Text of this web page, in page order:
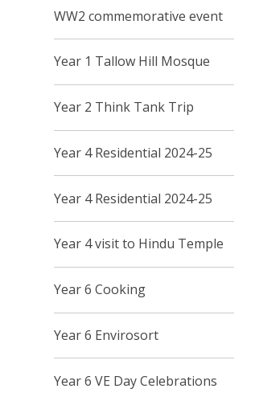
WW2 commemorative event
Year 1 Tallow Hill Mosque
Year 2 Think Tank Trip
Year 4 Residential 2024-25
Year 4 Residential 2024-25
Year 4 visit to Hindu Temple
Year 6 Cooking
Year 6 Envirosort
Year 6 VE Day Celebrations